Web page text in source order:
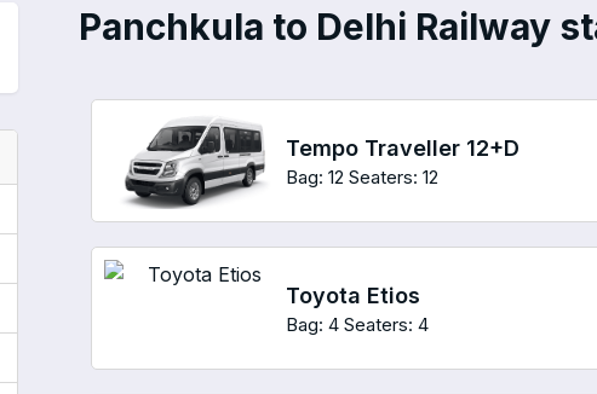
Panchkula to Delhi Railway
Tempo Traveller 12+D
Bag: 12 Seaters: 12
Toyota Etios
Bag: 4 Seaters: 4